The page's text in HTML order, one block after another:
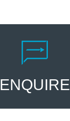
ENQUIRE